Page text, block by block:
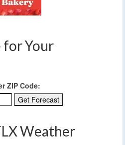
for Your
ZIP Code:
Weather